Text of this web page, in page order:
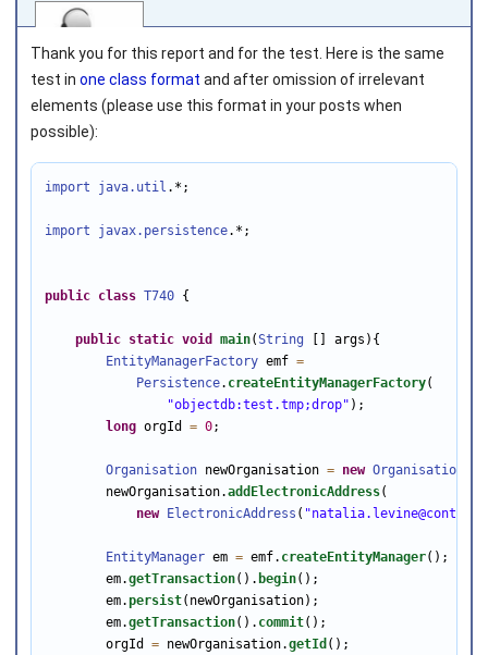
Joined on 2010‑05‑03
Thank you for this report and for the test. Here is the same
test in one class format and after omission of irrelevant
elements (please use this format in your posts when
possible):
import java.util .*;
import javax.persistence.*;
public class T740 {
public static void main(String [] args){
EntityManagerFactory emf =
Persistence. createEntityManagerFactory(
"objectdb:test.tmp;drop" );
long orgId = 0;
Organisation newOrganisation = new Organisation
        newOrganisation.
addElectronicAddress(
new
ElectronicAddress (
EntityManager em = emf. createEntityManager();
        em.
getTransaction(). begin();
        em.
persist(newOrganisation);
        em.
getTransaction(). commit();
        orgId
= newOrganisation.getId ();